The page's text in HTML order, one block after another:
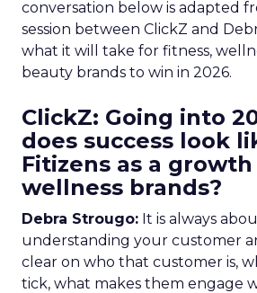
conversation below is adapted
session between ClickZ and
what it will take for fitness,
beauty brands to win in 2026.
ClickZ: Going into
does success look
Fitizens as a
wellness brands?
Debra Strougo: It is always
understanding your customer
clear on who that customer is,
tick, what makes them engage